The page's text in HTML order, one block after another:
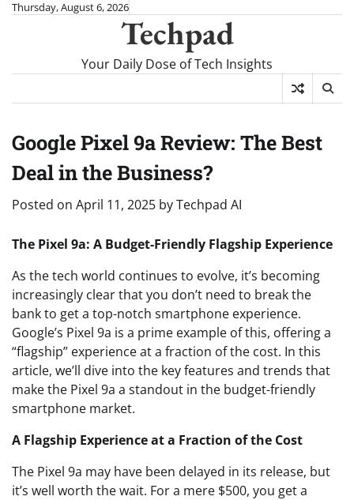
SkipThursday, August 6, 2026
Techpad
Your Daily Dose of Tech Insights
Google Pixel 9a Review: The Best
Deal in the Business?
Posted on April 11, 2025 byTechpad AI
The Pixel 9a: A Budget-Friendly Flagship Experience
As the tech world continues to evolve, it’s becoming
increasingly clear that you don’t need to break the
bank to get a top-notch smartphone experience.
Google’s Pixel 9a is a prime example of this, offering a
“flagship” experience at a fraction of the cost. In this
article, we’ll dive into the key features and trends that
make the Pixel 9a a standout in the budget-friendly
smartphone market.
A Flagship Experience at a Fraction of the Cost
The Pixel 9a may have been delayed in its release, but
it’s well worth the wait. For a mere $500, you get a